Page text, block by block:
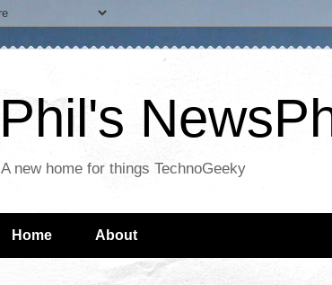
Phil's
A new home for things TechnoGeeky
Home About